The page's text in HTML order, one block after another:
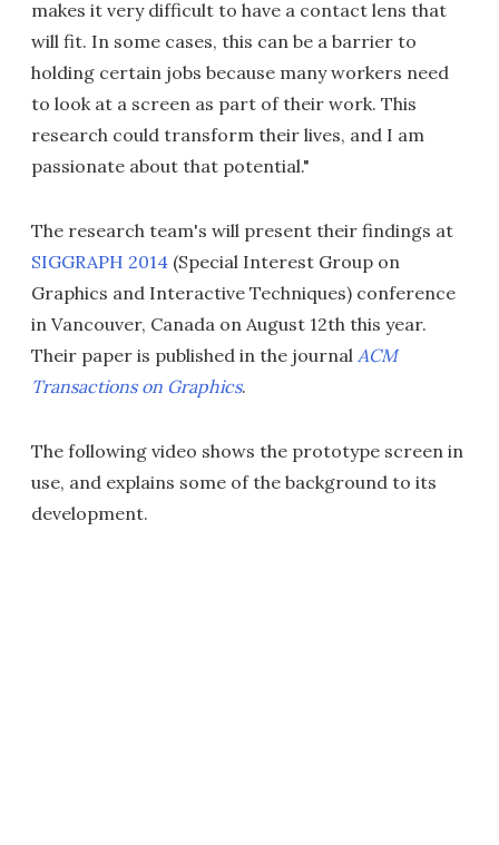
makes it very difficult to have a contact lens that
will fit. In some cases, this can be a barrier to
holding certain jobs because many workers need
to look at a screen as part of their work. This
research could transform their lives, and I am
passionate about that potential."
The research team's will present their findings at
SIGGRAPH 2014 (Special Interest Group on
Graphics and Interactive Techniques) conference
in Vancouver, Canada on August 12th this year.
Their paper is published in the journal ACM
Transactions on Graphics.
The following video shows the prototype screen in
use, and explains some of the background to its
development.